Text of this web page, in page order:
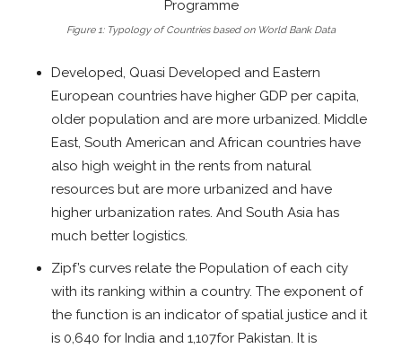
Figure 1: Typology of Countries based on World Bank Data
Developed, Quasi Developed and Eastern
European countries have higher GDP per capita,
older population and are more urbanized. Middle
East, South American and African countries have
also high weight in the rents from natural
resources but are more urbanized and have
higher urbanization rates. And South Asia has
much better logistics.
Zipf’s curves relate the Population of each city
with its ranking within a country. The exponent of
the function is an indicator of spatial justice and it
is 0,640 for India and 1,107for Pakistan. It is